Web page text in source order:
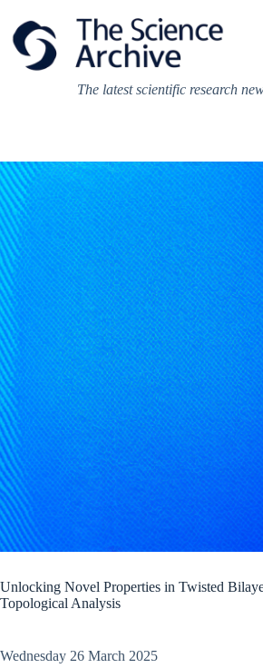
content
The latest scientific research
Unlocking Novel Properties in Twisted
Topological Analysis
Wednesday 26 March 2025